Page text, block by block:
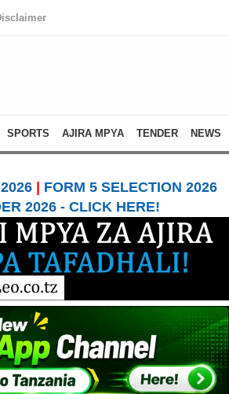
SPORTS AJIRA MPYA TENDER NEWS
FORM 5 SELECTION 2026
2026 - CLICK HERE!